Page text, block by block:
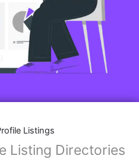
Listings
Listing Directories